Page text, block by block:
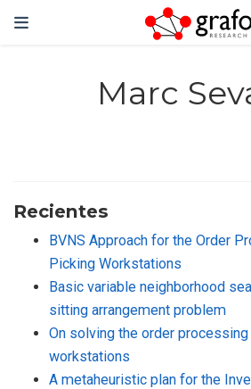
Marc
Recientes
BVNS Approach for the Order
Picking Workstations
Basic variable neighborhood
sitting arrangement problem
On solving the order
workstations
A metaheuristic plan for the